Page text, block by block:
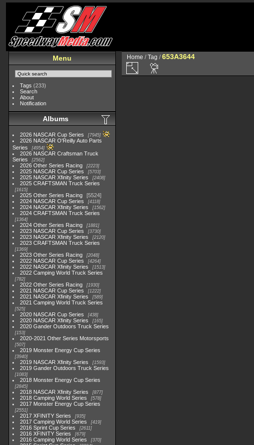
Menu
Tags (233)
Search
About
Notification
Albums
2026 NASCAR Cup Series 7945
2026 NASCAR O'Reilly Auto Parts
Series
4954
2026 NASCAR Craftsman Truck
Series
2562
2026 Other Series Racing 2223
2025 NASCAR Cup Series 5703
2025 NASCAR Xfinity Series 2408
2025 CRAFTSMAN Truck Series
1615
2025 Other Series Racing
5524
2024 NASCAR Cup Series
4118
2024 NASCAR Xfinity Series 1562
2024 CRAFTSMAN Truck Series
1364
2024 Other Series Racing 1881
2023 NASCAR Cup Series 3730
2023 NASCAR Xfinity Series 2120
2023 CRAFTSMAN Truck Series
1369
2023 Other Series Racing 2048
2022 NASCAR Cup Series 4264
2022 NASCAR Xfinity Series 1513
2022 Camping World Truck Series
782
2022 Other Series Racing 1930
2021 NASCAR Cup Series 1222
2021 NASCAR Xfinity Series 589
2021 Camping World Truck Series
525
2020 NASCAR Cup Series 438
2020 NASCAR Xfinity Series 165
2020 Gander Outdoors Truck Series
153
2020-2021 Other Series Motorsports
507
2019 Monster Energy Cup Series
3940
2019 NASCAR Xfinity Series 1593
2019 Gander Outdoors Truck Series
1083
2018 Monster Energy Cup Series
2845
2018 NASCAR Xfinity Series 877
2018 Camping World Series 578
2017 Monster Energy Cup Series
2551
2017 XFINITY Series 935
2017 Camping World Series 419
2016 Sprint Cup Series 2611
2016 XFINITY Series 679
2016 Camping World Series 370
Home /Tag /653A3644